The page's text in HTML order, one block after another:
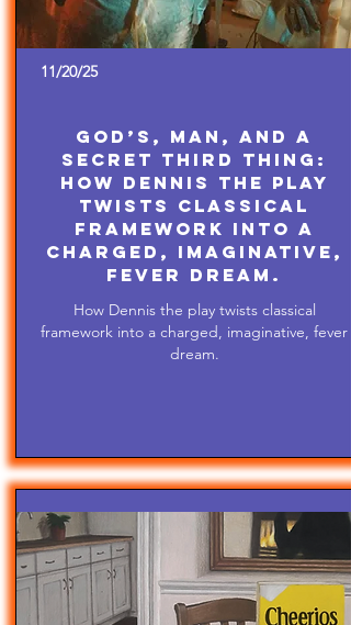
11/20/25
God’s, Man, and A
Secret Third Thing:
How Dennis the play
twists classical
framework into a
charged, imaginative,
fever dream.
How Dennis the play twists classical
framework into a charged, imaginative, fever
dream.